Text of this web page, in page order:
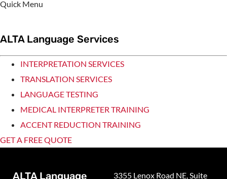
Quick Menu
ALTA Language Services
INTERPRETATION SERVICES
TRANSLATION SERVICES
LANGUAGE TESTING
MEDICAL INTERPRETER TRAINING
ACCENT REDUCTION TRAINING
GET A FREE QUOTE
ALTA Language
3355 Lenox Road NE, Suite